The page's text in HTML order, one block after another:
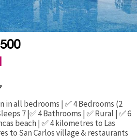
in all bedrooms | ✅ 4 Bedrooms (2
7 |✅ 4 Bathrooms | ✅ Rural | ✅ 6
beach | ✅ 4 kilometres to Las
to San Carlos village & restaurants